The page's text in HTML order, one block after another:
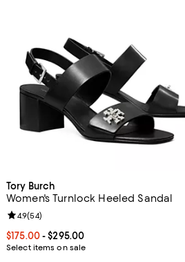
Tory Burch
Women's Turnlock Heeled Sandal
Current price From $175.00 to $295.00; ;
$175.00- $295.00
Select items on sale
Review rating: 4.9 out of 5; 54 reviews;
4.9(54)